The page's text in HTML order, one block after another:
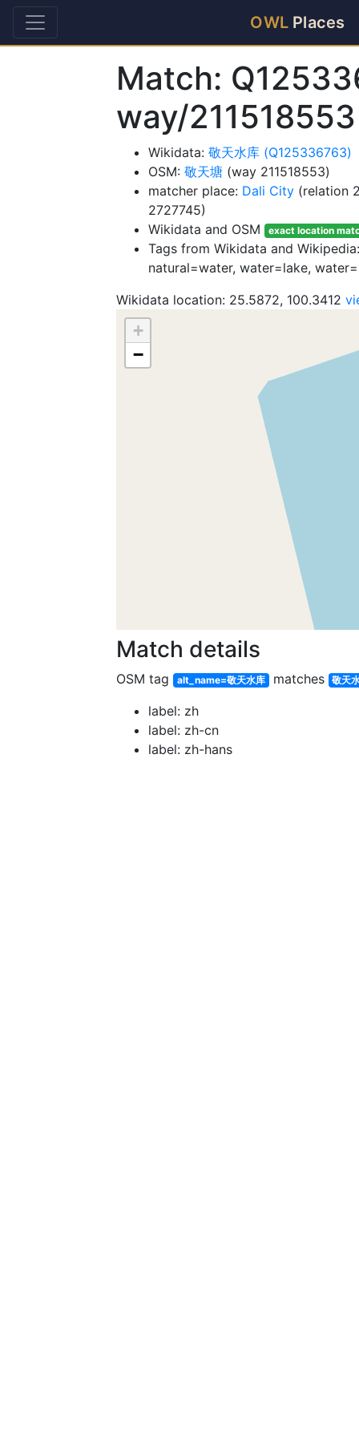
OWL Places
Match:
way/211518553
Wikidata: 敬天水库 (Q125336763)
OSM: 敬天塘 (way 211518553)
matcher place: Dali City (relation
2727745)
Wikidata and OSM
exact location
Tags from Wikidata and
natural=water, water=lake,
Wikidata location: 25.5872, 100.3412
+
−
Match details
OSM tag alt_name=敬天水库 matches 敬天
label: zh
label: zh-cn
label: zh-hans